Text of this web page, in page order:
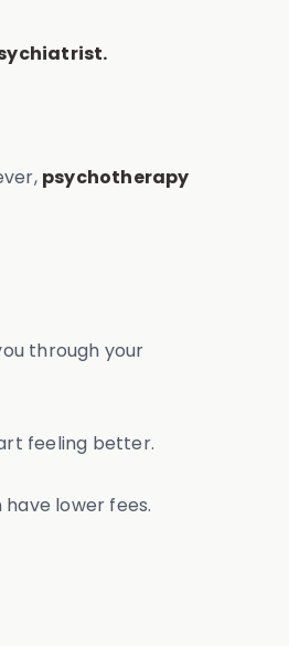
psychotherapy
through your
feeling better.
lower fees.